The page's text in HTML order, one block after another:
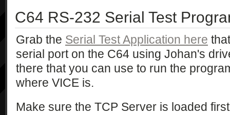
C64 RS-232 Serial Test
Grab the Serial Test Application here
serial port on the C64 using Johan's
there that you can use to run the
where VICE is.
Make sure the TCP Server is loaded